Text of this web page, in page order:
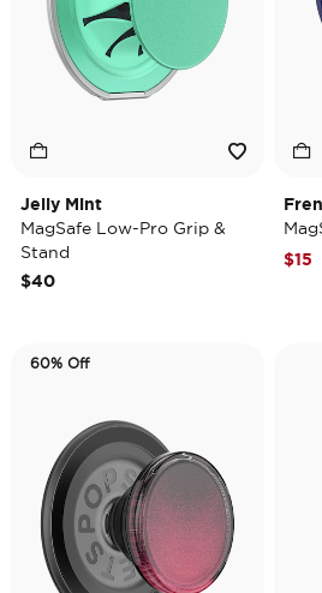
Jelly Mint
MagSafe Low-Pro Grip &
Stand
$40
$15
60% Off